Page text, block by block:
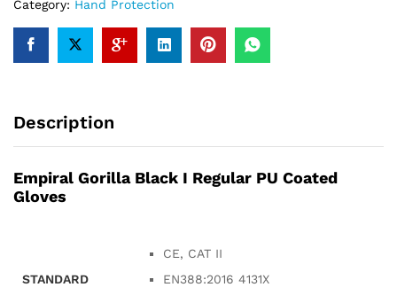
Category: Hand Protection
Description
Empiral Gorilla Black I Regular PU Coated
Gloves
STANDARD
CE, CAT II
EN388:2016 4131X